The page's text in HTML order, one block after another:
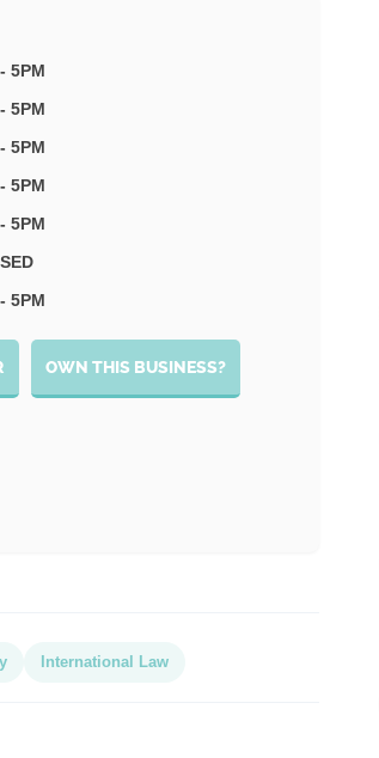
5PM
5PM
5PM
5PM
5PM
5PM
OWN THIS BUSINESS?
International Law